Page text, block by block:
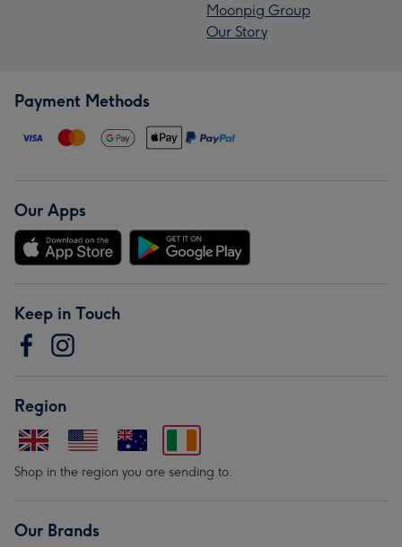
Moonpig Group
Our Story
Payment Methods
Our Apps
Keep in Touch
Region
Shop in the region you are sending to.
Our Brands